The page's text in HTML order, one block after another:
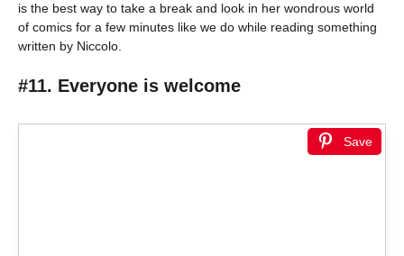
is the best way to take a break and look in her wondrous world
of comics for a few minutes like we do while reading something
written by Niccolo.
#11. Everyone is welcome
Save